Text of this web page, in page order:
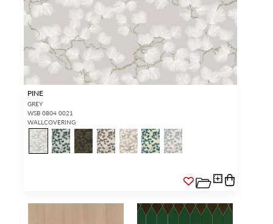
PINE
GREY
WSB 0804 0021
WALLCOVERING